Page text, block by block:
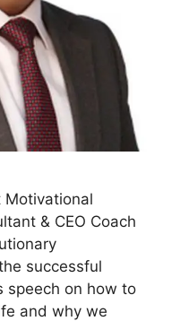
Motivational
& CEO Coach
successful
speech on how to
and why we